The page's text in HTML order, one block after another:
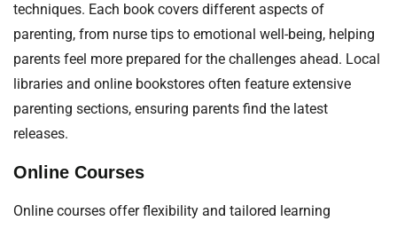
techniques. Each book covers different aspects of
parenting, from nurse tips to emotional well-being, helping
parents feel more prepared for the challenges ahead. Local
libraries and online bookstores often feature extensive
parenting sections, ensuring parents find the latest
releases.
Online Courses
Online courses offer flexibility and tailored learning